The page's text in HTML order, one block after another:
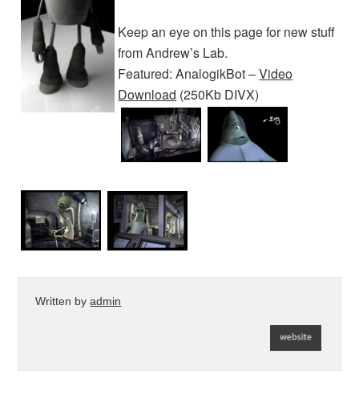
Keep an eye on this page for new stuff
from Andrew’s Lab.
Featured: AnalogikBot –Video
Download (250Kb DIVX)
Written byadmin